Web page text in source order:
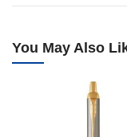
You May Also